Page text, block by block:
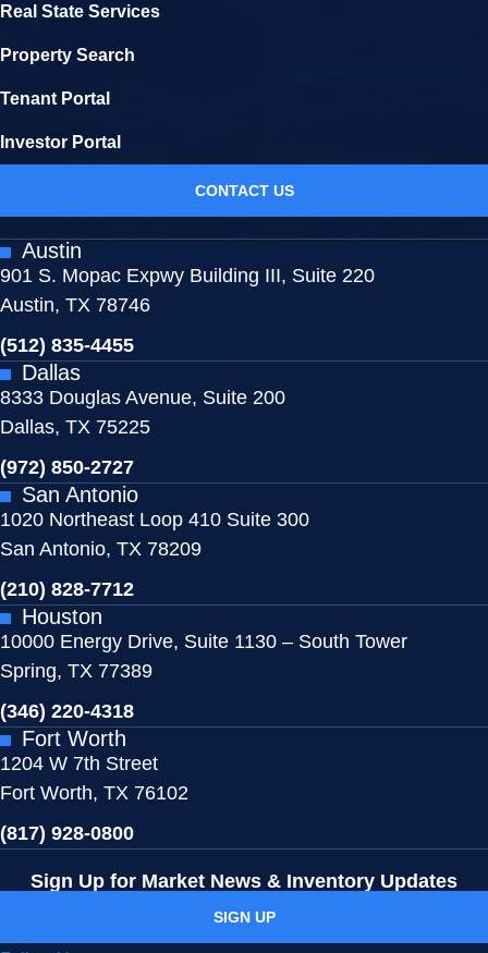
Real State Services
Property Search
Tenant Portal
Investor Portal
CONTACT US
Austin
901 S. Mopac Expwy Building III, Suite 220
Austin, TX 78746
(512) 835-4455
Dallas
8333 Douglas Avenue, Suite 200
Dallas, TX 75225
(972) 850-2727
San Antonio
1020 Northeast Loop 410 Suite 300
San Antonio, TX 78209
(210) 828-7712
Houston
10000 Energy Drive, Suite 1130 – South Tower
Spring, TX 77389
(346) 220-4318
Fort Worth
1204 W 7th Street
Fort Worth, TX 76102
(817) 928-0800
Sign Up for Market News & Inventory Updates
SIGN UP